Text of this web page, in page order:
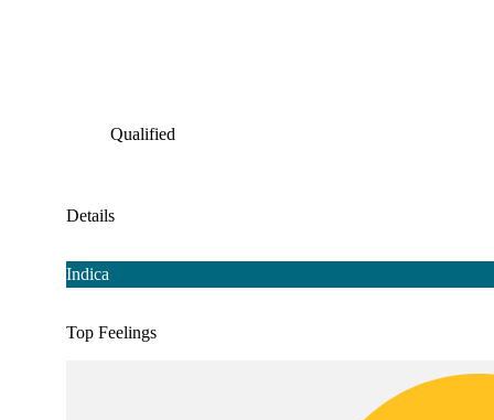
Qualified
Details
Indica
Top Feelings